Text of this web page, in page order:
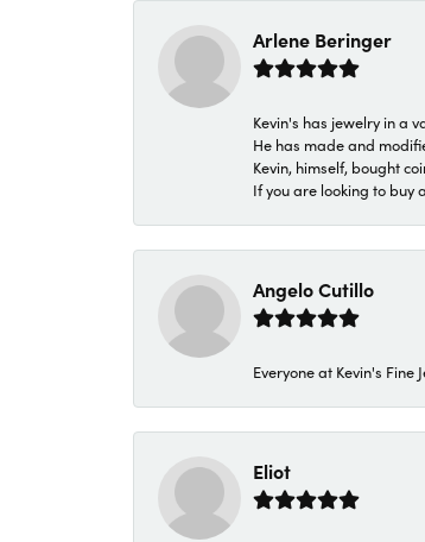
Arlene Beringer
Kevin's has jewelry in a
He has made and
Kevin, himself, bought
If you are looking to buy
Angelo Cutillo
Everyone at Kevin's
Eliot